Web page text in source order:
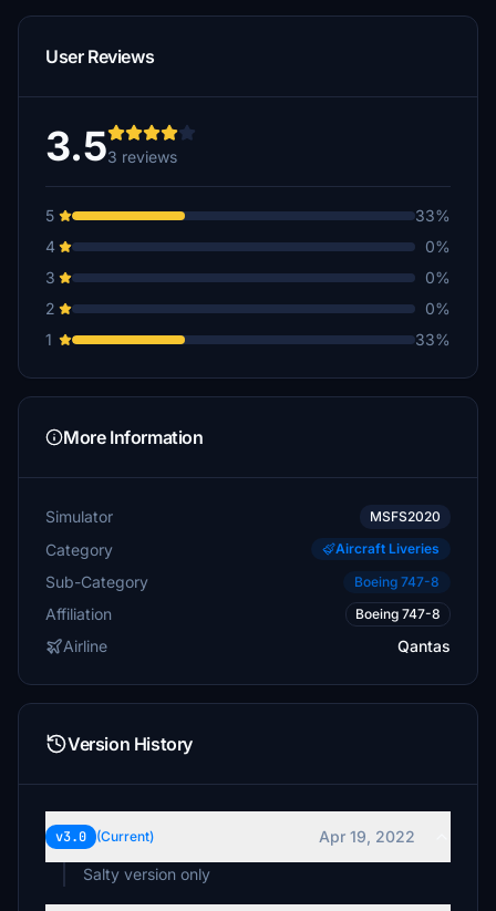
User Reviews
3.53 reviews
5
33%
4
0%
3
0%
2
0%
1
33%
More Information
Simulator MSFS2020
Category Aircraft Liveries
Sub-Category Boeing 747-8
Affiliation Boeing 747-8
Airline Qantas
Version History
v3.0 (Current)
Apr 19, 2022
Salty version only